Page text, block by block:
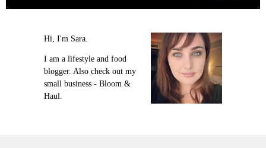
Hi, I'm Sara.
I am a lifestyle and food
blogger. Also check out my
small business - Bloom &
Haul.